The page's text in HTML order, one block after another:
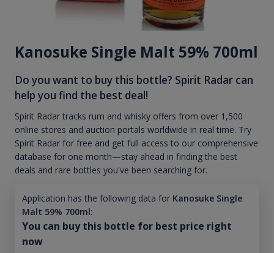
Kanosuke Single Malt 59% 700ml
Do you want to buy this bottle? Spirit Radar can
help you find the best deal!
Spirit Radar tracks rum and whisky offers from over 1,500
online stores and auction portals worldwide in real time. Try
Spirit Radar for free and get full access to our comprehensive
database for one month—stay ahead in finding the best
deals and rare bottles you've been searching for.
Application has the following data for Kanosuke Single
Malt 59% 700ml:
You can buy this bottle for best price right
now